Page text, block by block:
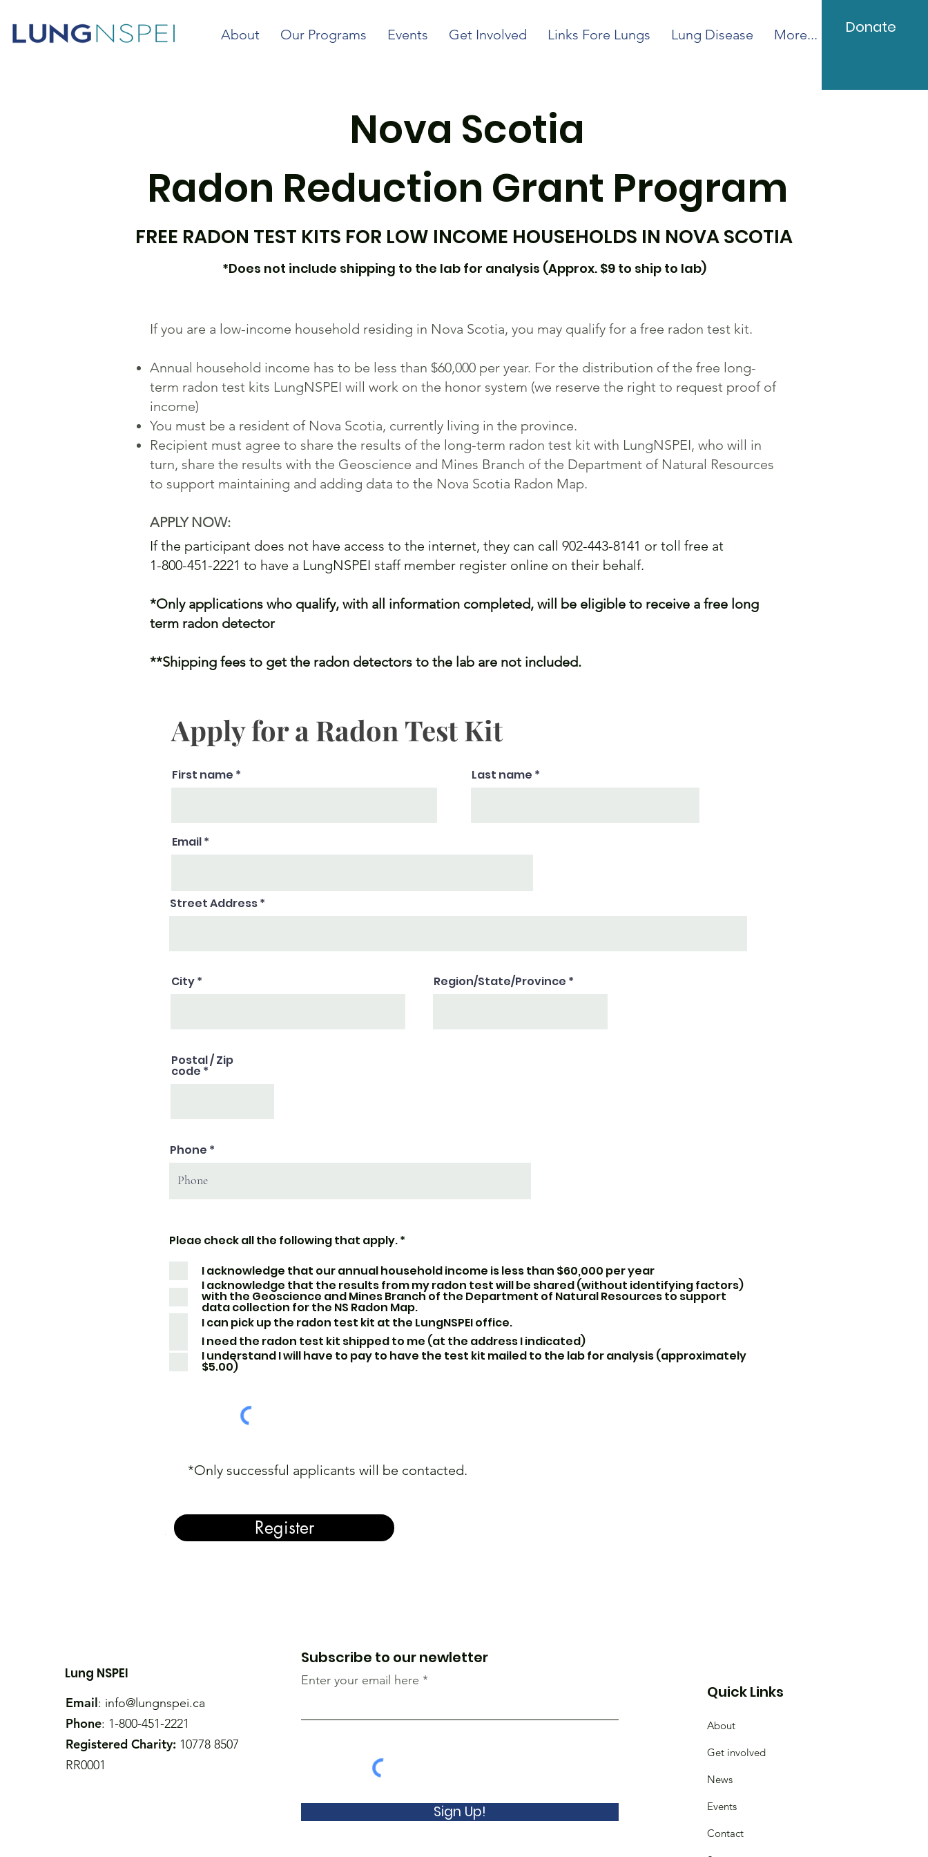
About Our Programs Events Get Involved Links Fore Lungs Lung Disease More... Donate
Nova Scotia
Radon Reduction Grant Program
FREE RADON TEST KITS FOR LOW INCOME HOUSEHOLDS IN NOVA SCOTIA
*Does not include shipping to the lab for analysis (Approx. $9 to ship to lab)
If you are a low-income household residing in Nova Scotia, you may qualify for a free radon test kit.
Annual household income has to be less than $60,000 per year. For the distribution of the free long-
term radon test kits LungNSPEI will work on the honor system (we reserve the right to request proof of
income)
You must be a resident of Nova Scotia, currently living in the province.
Recipient must agree to share the results of the long-term radon test kit with LungNSPEI, who will in
turn, share the results with the Geoscience and Mines Branch of the Department of Natural Resources
to support maintaining and adding data to the Nova Scotia Radon Map.
APPLY NOW:
If the participant does not have access to the internet, they can call 902-443-8141 or toll free at
1-800-451-2221 to have a LungNSPEI staff member register online on their behalf.
*Only applications who qualify, with all information completed, will be eligible to receive a free long
term radon detector
**Shipping fees to get the radon detectors to the lab are not included.
Apply for a Radon Test Kit
First name Last name
Email
Street Address
City Region/State/Province
Postal / Zip
code
Phone
Pleae check all the following that apply.*
u
i
r
e
d
I acknowledge that our annual household income is less than $60,000 per year
I acknowledge that the results from my radon test will be shared (without identifying factors)
with the Geoscience and Mines Branch of the Department of Natural Resources to support
data collection for the NS Radon Map.
I can pick up the radon test kit at the LungNSPEI office.
I need the radon test kit shipped to me (at the address I indicated)
I understand I will have to pay to have the test kit mailed to the lab for analysis (approximately
$5.00)
*Only successful applicants will be contacted.
Register
.
Lung NSPEI
Email: info@lungnspei.ca
Phone: 1-800-451-2221
Registered Charity: 10778 8507
RR0001
Subscribe to our newletter
Enter your email here
Sign Up!
Quick Links
About
Get involved
News
Events
Contact